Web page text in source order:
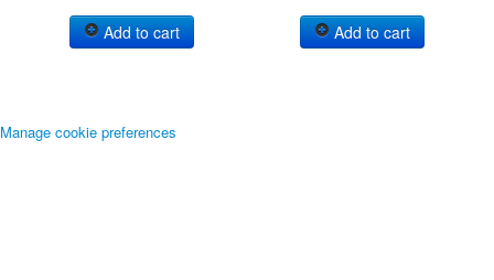
Add to cart Add to cart
Manage cookie preferences